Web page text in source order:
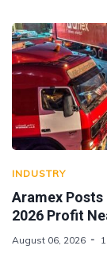
INDUSTRY
Aramex Posts
2026 Profit
August 06, 2026